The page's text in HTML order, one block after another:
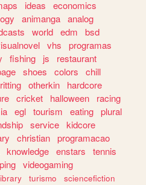
ideas
economics
animanga analog
world edm
bsd
vhs
programas
fishing js
restaurant
shoes colors
chill
otherkin
hardcore
cricket halloween
racing
egl tourism eating plural
service kidcore
christian programacao
knowledge enstars
tennis
videogaming
turismo
sciencefiction